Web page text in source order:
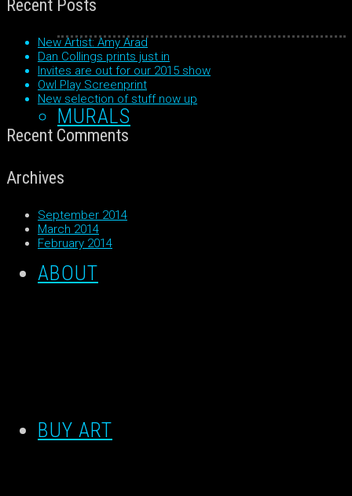
MURALS
ABOUT
BUY ART
Recent Posts
New Artist: Amy Arad
Dan Collings prints just in
Invites are out for our 2015 show
Owl Play Screenprint
New selection of stuff now up
Recent Comments
Archives
September 2014
March 2014
February 2014